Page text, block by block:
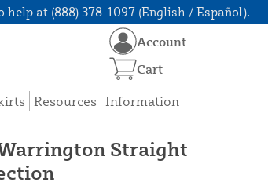
help at (888) 378-1097 (English / Español).
Resources Information
Account
Cart
Straight